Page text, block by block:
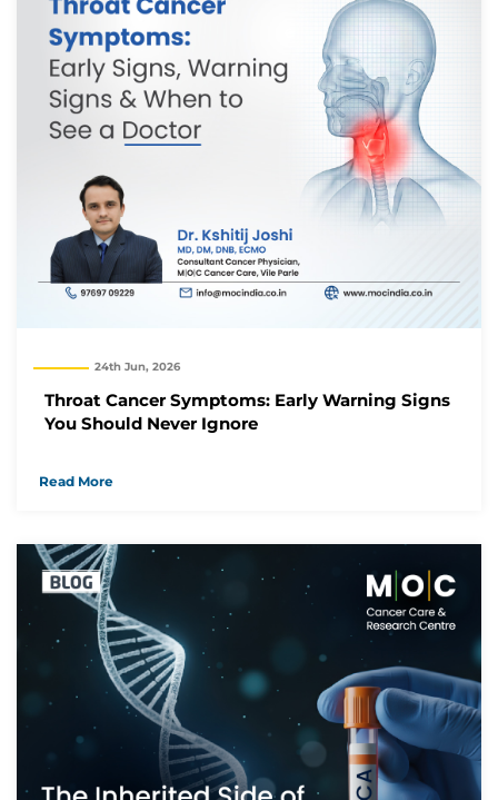
24th Jun, 2026
Throat Cancer Symptoms: Early Warning Signs
You Should Never Ignore
Read More